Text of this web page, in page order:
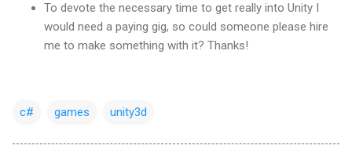
To devote the necessary time to get really into Unity I
would need a paying gig, so could someone please hire
me to make something with it? Thanks!
c# games unity3d